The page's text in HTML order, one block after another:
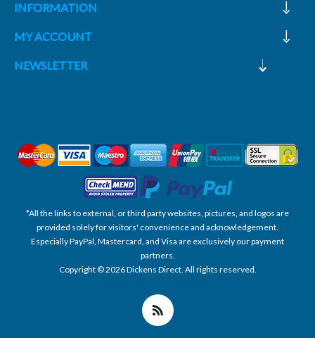
INFORMATION
MY ACCOUNT
NEWSLETTER
*All the links to external, or third party websites, pictures, and logos are
provided solely for visitors' convenience and acknowledgement.
Especially PayPal, Mastercard, and Visa are exclusively our payment
partners.
Copyright © 2026 Dickens Direct. All rights reserved.